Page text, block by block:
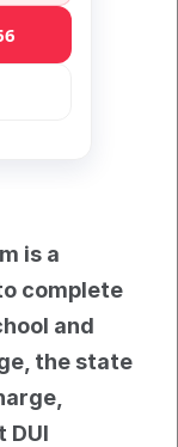
is a
complete
and
the state
DUI